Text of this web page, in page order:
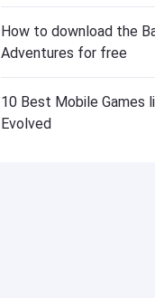
How to download the
Adventures for free
10 Best Mobile Games
Evolved